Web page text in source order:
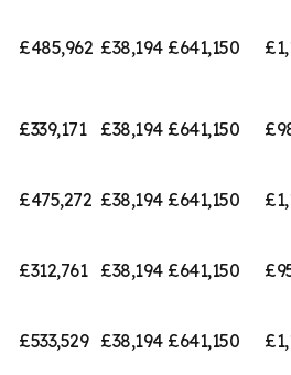
£485,962 £38,194 £641,150
£339,171 £38,194 £641,150
£475,272 £38,194 £641,150
£312,761 £38,194 £641,150
£533,529 £38,194 £641,150